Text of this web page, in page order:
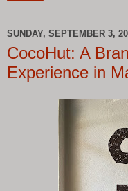
SUNDAY, SEPTEMBER 3,
CocoHut: A
Experience in